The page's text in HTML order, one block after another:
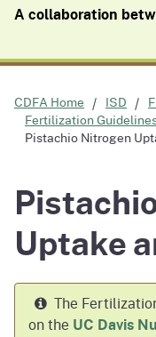
A collaboration
CDFA Home ISD
Fertilization
Pistachio Nitrogen
Uptake
The
on the UC Davis